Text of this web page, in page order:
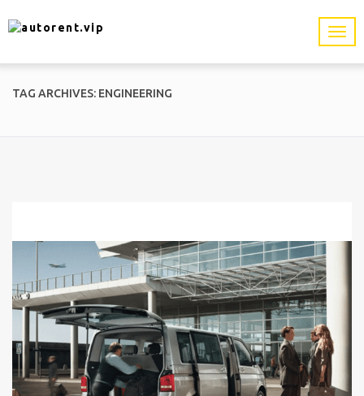
TAG ARCHIVES: ENGINEERING